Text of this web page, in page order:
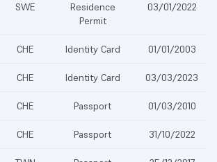
SWE
Residence
Permit
03/01/2022
CHE Identity Card 01/01/2003
CHE Identity Card 03/03/2023
CHE Passport 01/03/2010
CHE Passport 31/10/2022